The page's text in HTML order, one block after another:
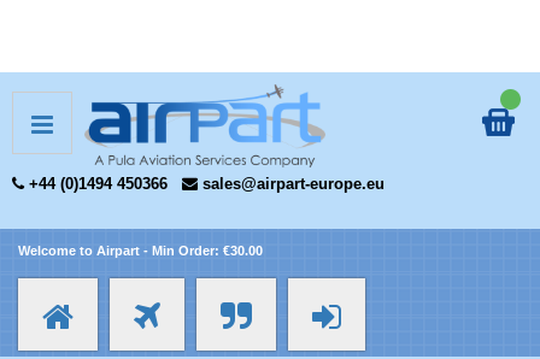
+44 (0)1494 450366 sales@airpart-europe.eu
Welcome to Airpart - Min Order: €30.00